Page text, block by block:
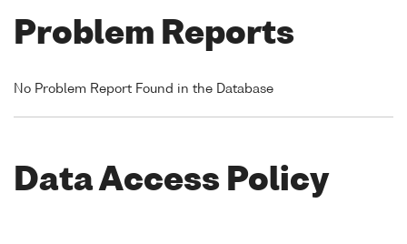
Problem Reports
No Problem Report Found in the Database
Data Access Policy